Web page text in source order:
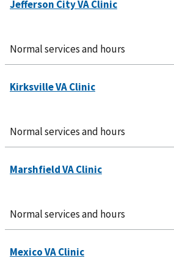
Normal services and hours
Normal services and hours
Normal services and hours